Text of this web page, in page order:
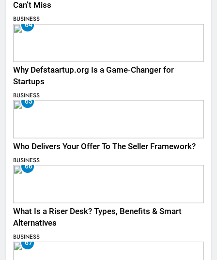
Can’t Miss
BUSINESS
64
Why Defstaartup.org Is a Game-Changer for
Startups
BUSINESS
65
Who Delivers Your Offer To The Seller Framework​?
BUSINESS
66
What Is a Riser Desk? Types, Benefits & Smart
Alternatives
BUSINESS
67